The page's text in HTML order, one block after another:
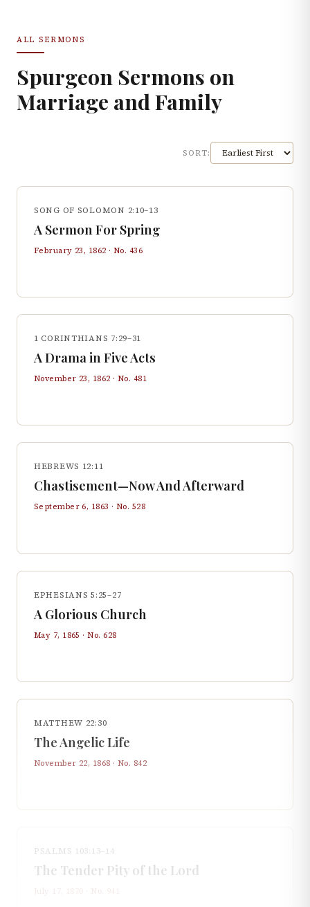
ALL SERMONS
Spurgeon Sermons on
Marriage and Family
SORT:
SONG OF SOLOMON 2:10–13
A Sermon For Spring
February 23, 1862 · No. 436
1 CORINTHIANS 7:29–31
A Drama in Five Acts
November 23, 1862 · No. 481
HEBREWS 12:11
Chastisement—Now And Afterward
September 6, 1863 · No. 528
EPHESIANS 5:25–27
A Glorious Church
May 7, 1865 · No.628
MATTHEW 22:30
The Angelic Life
November 22, 1868 · No. 842
PSALMS 103:13–14
The Tender Pity of the Lord